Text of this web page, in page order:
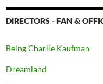
DIRECTORS - FAN &
Being Charlie Kaufman
Dreamland